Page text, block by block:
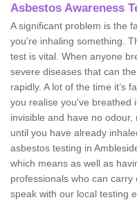
Asbestos Awareness
A significant problem is the
you're inhaling something.
test is vital. When anyone
severe diseases that can
rapidly. A lot of the time it’s
you realise you've breathed
invisible and have no
until you have already
asbestos testing in
which means as well as
professionals who can
speak with our local testing